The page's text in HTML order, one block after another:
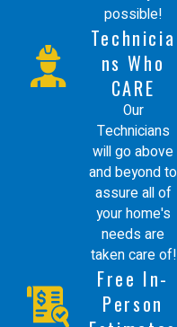
possible!
Technicia
ns Who
CARE
Our
Technicians
will go above
and beyond to
assure all of
your home's
needs are
taken care of!
Free In-
Person